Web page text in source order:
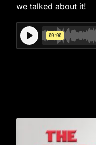
we talked about it!